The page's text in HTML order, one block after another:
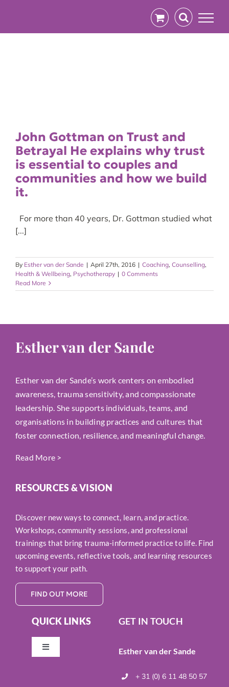
John Gottman on Trust and
Betrayal He explains why trust
is essential to couples and
communities and how we build
it.
For more than 40 years, Dr. Gottman studied what
[...]
By Esther van der Sande | April 27th, 2016 | Coaching, Counselling,
Health & Wellbeing, Psychotherapy | 0 Comments
Read More
Esther van der Sande
Esther van der Sande’s work centers on embodied
awareness, trauma sensitivity, and compassionate
leadership. She supports individuals, teams, and
organisations in building practices and cultures that
foster connection, resilience, and meaningful change.
Read More >
QUICK LINKS
Toggle
RESOURCES & VISION
Discover new ways to connect, learn, and practice.
Workshops, community sessions, and professional
trainings that bring trauma-informed practice to life. Find
upcoming events, reflective tools, and learning resources
to support your path.
FIND OUT MORE
GET IN TOUCH
Esther van der Sande
+ 31 (0) 6 11 48 50 57